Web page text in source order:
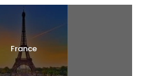
France